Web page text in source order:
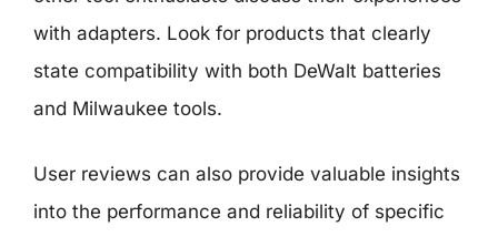
with adapters. Look for products that clearly
state compatibility with both DeWalt batteries
and Milwaukee tools.
User reviews can also provide valuable insights
into the performance and reliability of specific